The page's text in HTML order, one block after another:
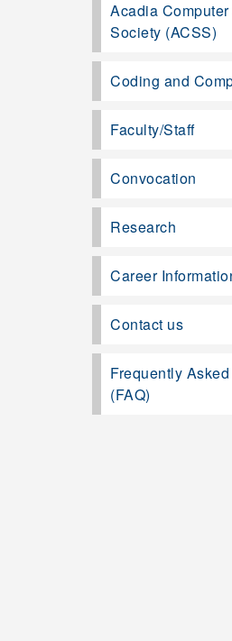
Acadia
Society (ACSS)
Coding and
Faculty/Staff
Convocation
Research
Career
Contact us
Frequently
(FAQ)